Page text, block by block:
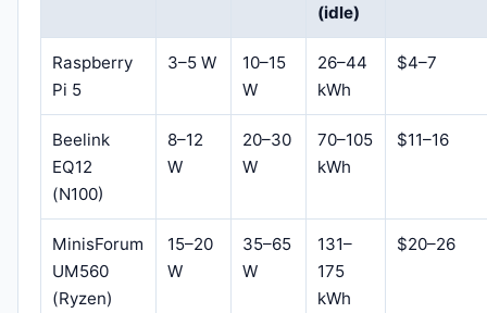
(idle)
Raspberry
Pi 5
3–5 W
10–15
W
26–44
kWh
$4–7
Beelink
EQ12
(N100)
8–12
W
20–30
W
70–105
kWh
$11–16
MinisForum
UM560
(Ryzen)
15–20
W
35–65
W
131–
175
kWh
$20–26